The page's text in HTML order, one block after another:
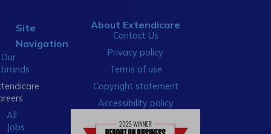
Site
Navigation
Our
brands
All
Jobs
About Extendicare
Contact Us
Privacy policy
Terms of use
Copyright statement
Accessibility policy